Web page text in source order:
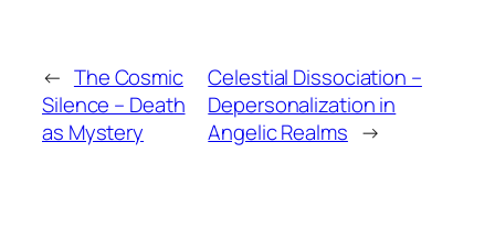
← The Cosmic
Silence – Death
as Mystery
Celestial Dissociation –
Depersonalization in
Angelic Realms →